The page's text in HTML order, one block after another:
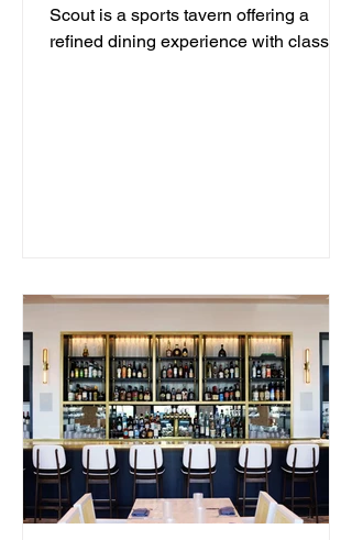
Scout is a sports tavern offering a
refined dining experience with classic